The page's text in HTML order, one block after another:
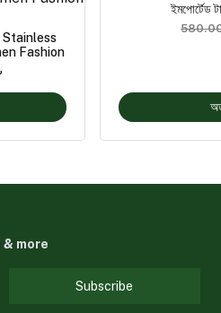
Stainless
Fashion
ইমপোর্টেড
more
Subscribe